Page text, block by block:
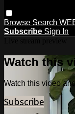
Browse Search
Subscribe Sign In
Watch this
Watch this video
Subscribe